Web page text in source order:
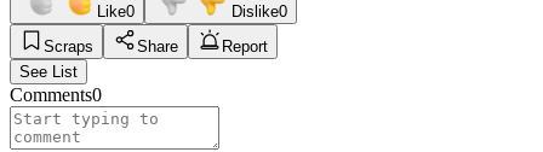
Like0 Dislike0
Scraps
Share
Report
See List
Comments0